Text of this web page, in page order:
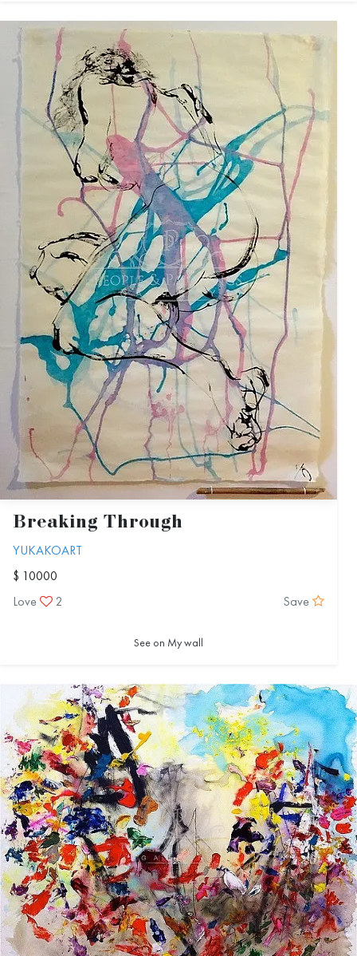
Breaking Through
YUKAKOART
$ 10000
Love
2 Save
See on My wall